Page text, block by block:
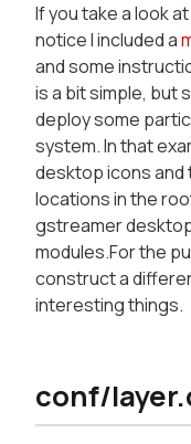
If you take a look
notice I included a
and some
is a bit simple, but
deploy some
system. In that
desktop icons
locations in the
gstreamer
modules.For the
construct a
interesting things.
conf/